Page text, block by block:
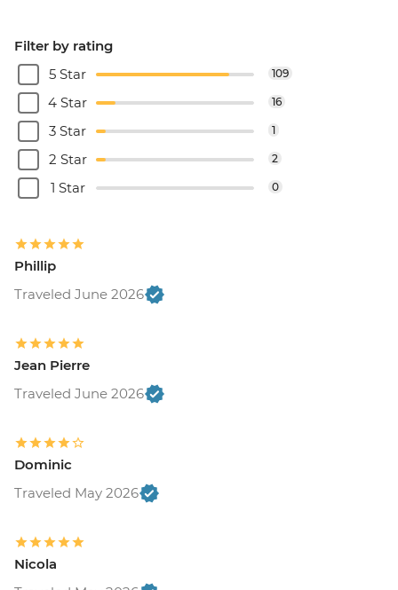
Filter by rating
5 Star
109
4 Star 16
3 Star 1
2 Star 2
1 Star 0
Phillip
Traveled June 2026
Jean Pierre
Traveled June 2026
Dominic
Traveled May 2026
Nicola